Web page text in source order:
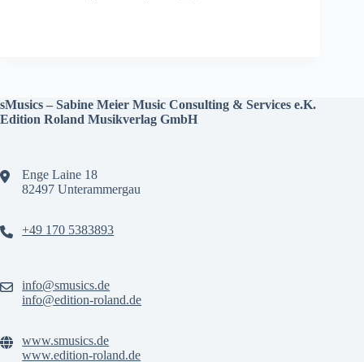
sMusics – Sabine Meier Music Consulting & Services e.K.
Edition Roland Musikverlag GmbH
Enge Laine 18
82497 Unterammergau
+49 170 5383893
info@smusics.de
info@edition-roland.de
www.smusics.de
www.edition-roland.de